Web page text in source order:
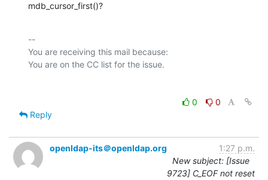
mdb_cursor_first()?
--
You are receiving this mail because:
0
0
Reply
openldap-its＠openldap.org
1:27 p.m.
New subject: [Issue
9723] C_EOF not reset